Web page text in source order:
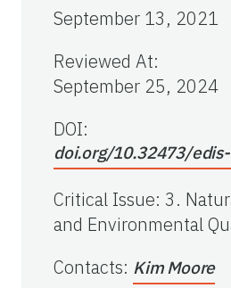
September 13, 2021
Reviewed At:
September 25, 2024
DOI:
doi.org/10.32473/
Critical Issue: 3.
and Environmental
Contacts: Kim Moore